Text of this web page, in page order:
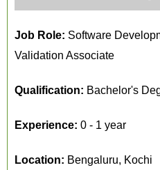
Job Role: Software
Validation Associate
Qualification: Bachelor's
Experience: 0 - 1 year
Location: Bengaluru, Kochi